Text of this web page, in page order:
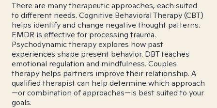
There are many therapeutic approaches, each suited
to different needs. Cognitive Behavioral Therapy (CBT)
helps identify and change negative thought patterns.
EMDR is effective for processing trauma.
Psychodynamic therapy explores how past
experiences shape present behavior. DBT teaches
emotional regulation and mindfulness. Couples
therapy helps partners improve their relationship. A
qualified therapist can help determine which approach
—or combination of approaches—is best suited to your
goals.